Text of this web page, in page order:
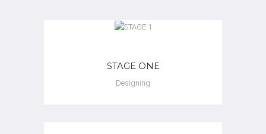
STAGE ONE
Designing